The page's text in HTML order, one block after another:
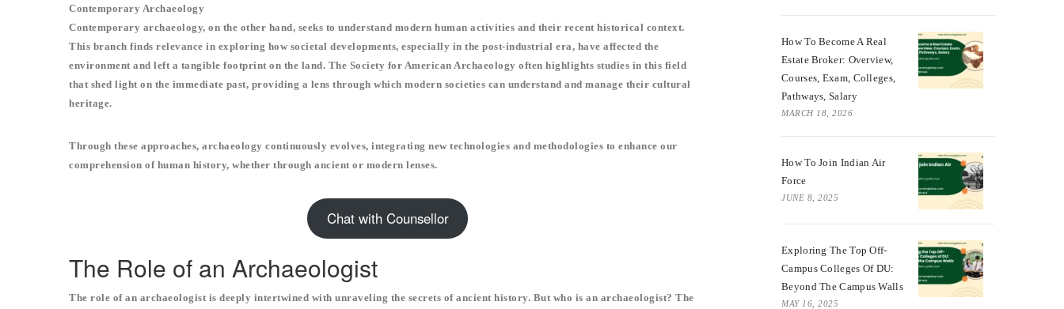
Contemporary Archaeology
Contemporary archaeology, on the other hand, seeks to understand modern human activities and their recent historical context.
This branch finds relevance in exploring how societal developments, especially in the post-industrial era, have affected the
environment and left a tangible footprint on the land. The Society for American Archaeology often highlights studies in this field
that shed light on the immediate past, providing a lens through which modern societies can understand and manage their cultural
heritage.
Through these approaches, archaeology continuously evolves, integrating new technologies and methodologies to enhance our
comprehension of human history, whether through ancient or modern lenses.
Chat with Counsellor
The Role of an Archaeologist
The role of an archaeologist is deeply intertwined with unraveling the secrets of ancient history. But who is an archaeologist? The
How To Become A Real
Estate Broker: Overview,
Courses, Exam, Colleges,
Pathways, Salary
MARCH 18, 2026
How To Join Indian Air
Force
JUNE 8, 2025
Exploring The Top Off-
Campus Colleges Of DU:
Beyond The Campus Walls
MAY 16, 2025